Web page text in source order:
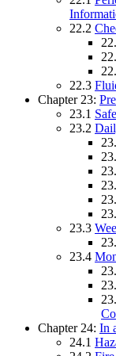
22.2
22.3
Chapter 23:
23.1
23.2
23.3
23.4
Chapter 24: In
24.1